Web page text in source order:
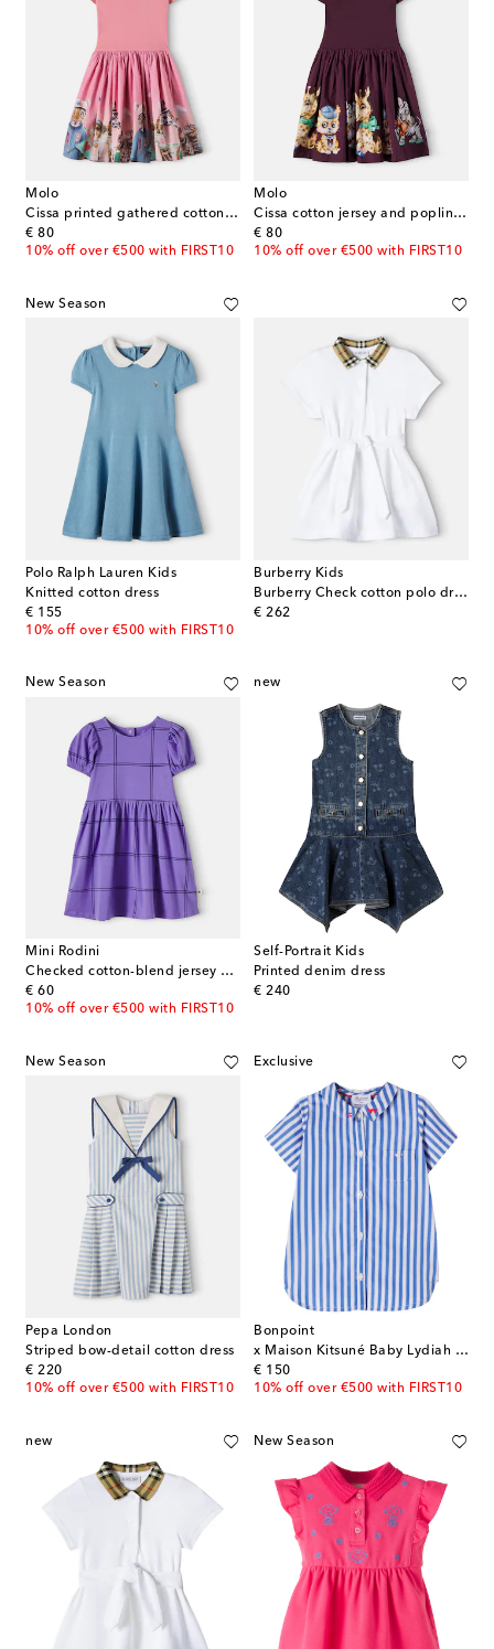
Molo
Cissa printed gathered cotton-blend dress
€ 80
original price
10% off over €500 with FIRST10
Molo
Cissa cotton jersey and poplin dress
€ 80
original price
10% off over €500 with FIRST10
New Season
Polo Ralph Lauren Kids
Knitted cotton dress
€ 155
original price
10% off over €500 with FIRST10
Burberry Kids
Burberry Check cotton polo dress
€ 262
original price
New Season
Mini Rodini
Checked cotton-blend jersey dress
€ 60
original price
10% off over €500 with FIRST10
new
Self-Portrait Kids
Printed denim dress
€ 240
original price
New Season
Pepa London
Striped bow-detail cotton dress
€ 220
original price
10% off over €500 with FIRST10
Exclusive
Bonpoint
x Maison Kitsuné Baby Lydiah striped cotton dress
€ 150
original price
10% off over €500 with FIRST10
new New Season